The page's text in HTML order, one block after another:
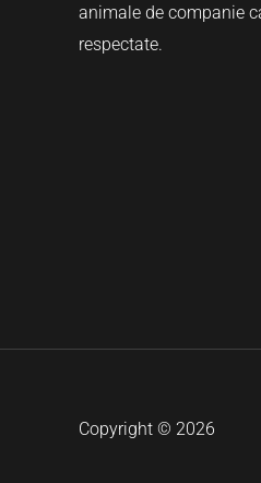
animale de companie
respectate.
Copyright © 2026